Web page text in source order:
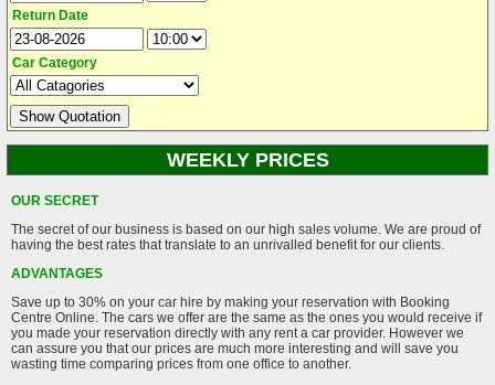
Return Date
Car Category
WEEKLY PRICES
OUR SECRET
The secret of our business is based on our high sales volume. We are proud of
having the best rates that translate to an unrivalled benefit for our clients.
ADVANTAGES
Save up to 30% on your car hire by making your reservation with Booking
Centre Online. The cars we offer are the same as the ones you would receive if
you made your reservation directly with any rent a car provider. However we
can assure you that our prices are much more interesting and will save you
wasting time comparing prices from one office to another.